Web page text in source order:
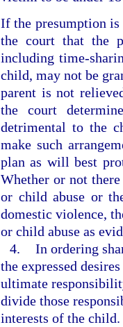
If the presumption is
the court that the
including time-
child, may not be
parent is not
the court
detrimental to the
make such
plan as will best
Whether or not
or child abuse or
domestic violence,
or child abuse as
4. In ordering
the expressed
ultimate
divide those
interests of the